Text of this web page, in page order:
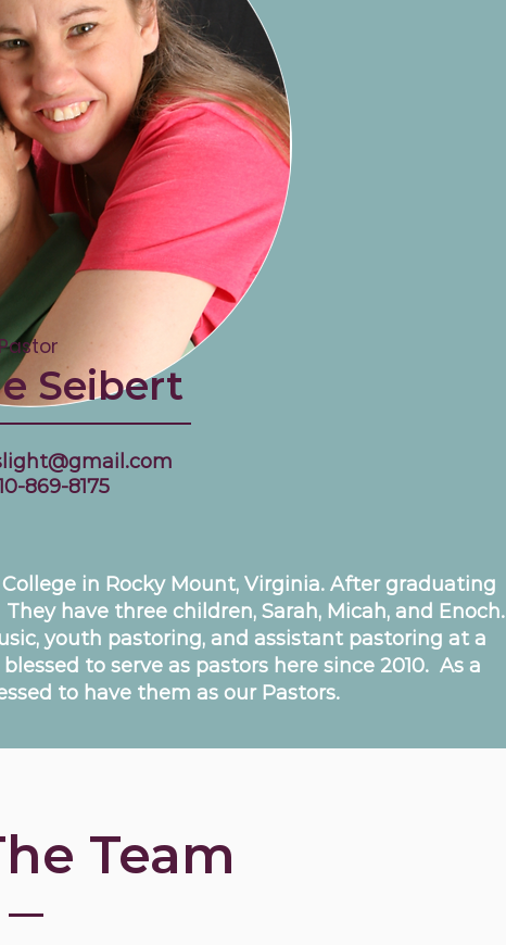
Seibert
869-8175
in Rocky Mount, Virginia. After graduating
have three children, Sarah, Micah, and Enoch.
youth pastoring, and assistant pastoring at a
to serve as pastors here since 2010. As a
to have them as our Pastors.
Team